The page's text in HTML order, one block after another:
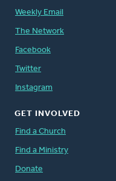
Weekly Email
The Network
Facebook
Twitter
Instagram
GET INVOLVED
Find a Church
Find a Ministry
Donate